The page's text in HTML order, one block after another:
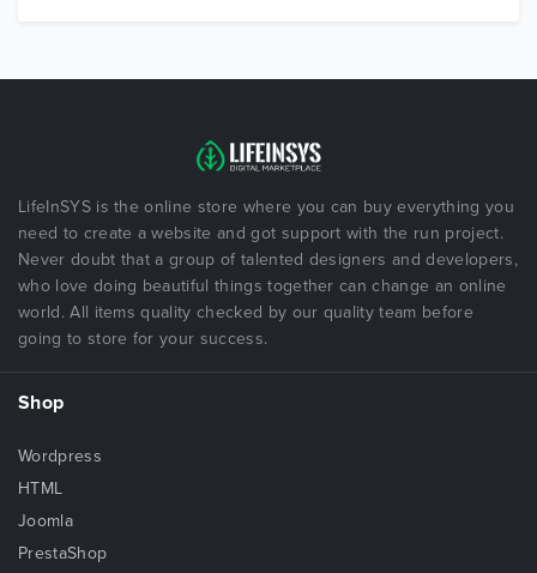
LifeInSYS is the online store where you can buy everything you
need to create a website and got support with the run project.
Never doubt that a group of talented designers and developers,
who love doing beautiful things together can change an online
world. All items quality checked by our quality team before
going to store for your success.
Shop
Wordpress
HTML
Joomla
PrestaShop